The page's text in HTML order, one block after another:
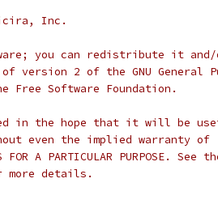
Inc.
you can redistribute it
version 2 of the GNU General
Free Software Foundation.
in the hope that it will be
even the implied warranty of
A PARTICULAR PURPOSE. See
more details.